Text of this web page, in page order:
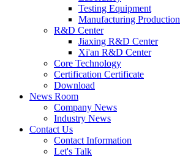
Testing Equipment
Manufacturing Production
R&D Center
Jiaxing R&D Center
Xi'an R&D Center
Core Technology
Certification Certificate
Download
News Room
Company News
Industry News
Contact Us
Contact Information
Let's Talk